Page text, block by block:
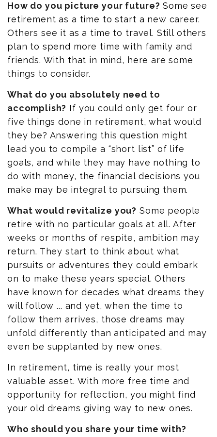
How do you picture your future? Some see
retirement as a time to start a new career.
Others see it as a time to travel. Still others
plan to spend more time with family and
friends. With that in mind, here are some
things to consider.
What do you absolutely need to
accomplish? If you could only get four or
five things done in retirement, what would
they be? Answering this question might
lead you to compile a “short list” of life
goals, and while they may have nothing to
do with money, the financial decisions you
make may be integral to pursuing them.
What would revitalize you? Some people
retire with no particular goals at all. After
weeks or months of respite, ambition may
return. They start to think about what
pursuits or adventures they could embark
on to make these years special. Others
have known for decades what dreams they
will follow ... and yet, when the time to
follow them arrives, those dreams may
unfold differently than anticipated and may
even be supplanted by new ones.
In retirement, time is really your most
valuable asset. With more free time and
opportunity for reflection, you might find
your old dreams giving way to new ones.
Who should you share your time with?